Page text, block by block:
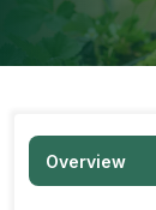
Overview